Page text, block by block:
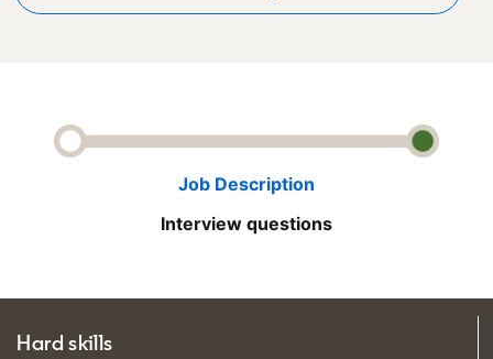
Job Description
Interview questions
Hard skills